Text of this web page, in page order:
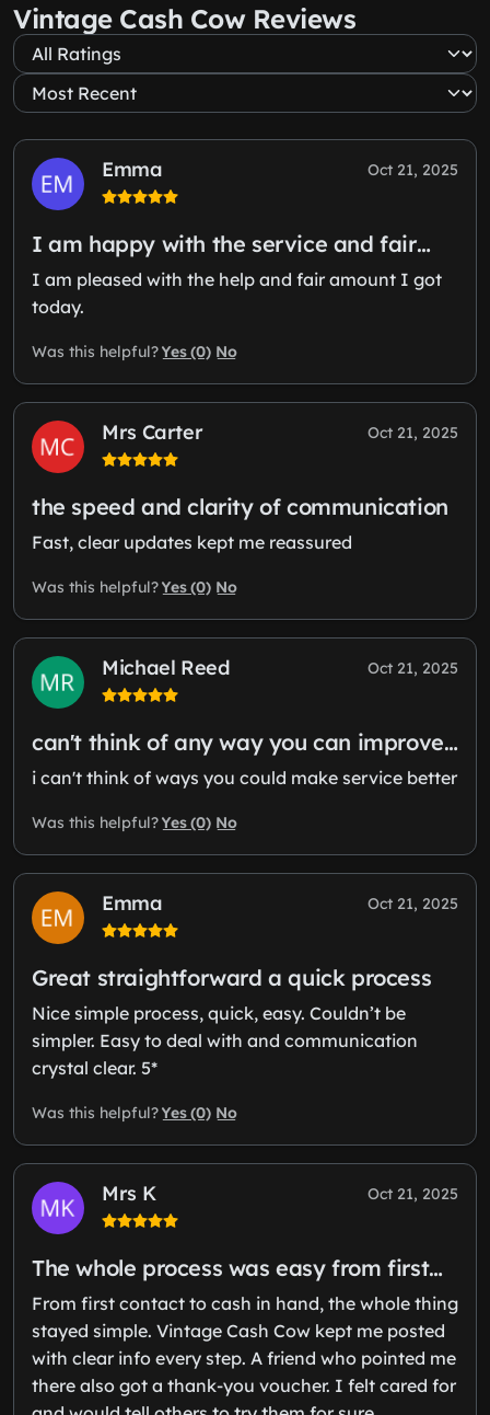
Vintage Cash Cow Reviews
Emma Oct 21, 2025
I am happy with the service and fair…
I am pleased with the help and fair amount I got
today.
Was this helpful?Yes (0) No
Mrs Carter Oct 21, 2025
the speed and clarity of communication
Fast, clear updates kept me reassured
Was this helpful?Yes (0) No
Michael Reed Oct 21, 2025
can't think of any way you can improve…
i can't think of ways you could make service better
Was this helpful?Yes (0) No
Emma Oct 21, 2025
Great straightforward a quick process
Nice simple process, quick, easy. Couldn’t be
simpler. Easy to deal with and communication
crystal clear. 5*
Was this helpful?Yes (0) No
Mrs K Oct 21, 2025
The whole process was easy from first…
From first contact to cash in hand, the whole thing
stayed simple. Vintage Cash Cow kept me posted
with clear info every step. A friend who pointed me
there also got a thank-you voucher. I felt cared for